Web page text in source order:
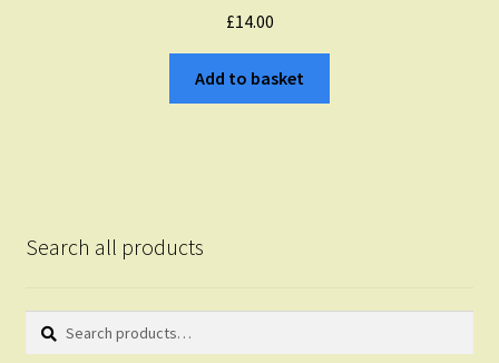
£14.00
Add to basket
Search all products
Search
Search